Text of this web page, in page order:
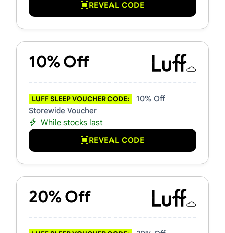
REVEAL CODE
10% Off
LUFF SLEEP VOUCHER CODE:
10% Off
Storewide Voucher
While stocks last
REVEAL CODE
20% Off